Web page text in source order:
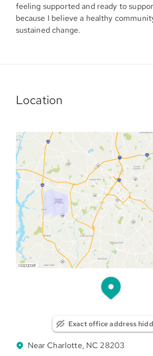
feeling supported and ready to
because I believe a healthy
sustained change.
Location
Exact office address
Near Charlotte, NC 28203